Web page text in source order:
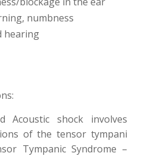
numbness
hearing
Acoustic shock involves
of the tensor tympani
Tympanic Syndrome –